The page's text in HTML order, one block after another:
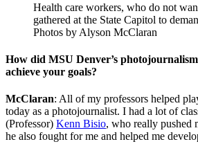
Health care workers, who do not
gathered at the State Capitol to
Photos by Alyson McClaran
How did MSU Denver’s
achieve your goals?
McClaran: All of my professors helped
today as a photojournalist. I had a lot of
(Professor) Kenn Bisio, who really pushed
he also fought for me and helped me